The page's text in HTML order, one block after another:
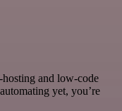
hosting and low-code
yet, you’re